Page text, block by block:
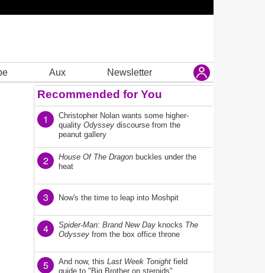
Aux Newsletter
Recommended for You
1
Christopher Nolan wants some higher-
quality Odyssey discourse from the
peanut gallery
2 House Of The Dragon buckles under the
heat
3 Now's the time to leap into Moshpit
4 Spider-Man: Brand New Day knocks The
Odyssey from the box office throne
5 And now, this Last Week Tonight field
guide to "Big Brother on steroids"